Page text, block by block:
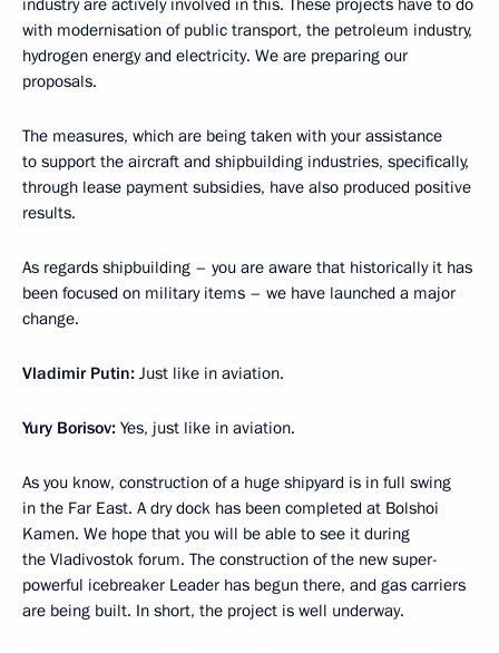
industry are actively involved in this. These projects have to do
with modernisation of public transport, the petroleum industry,
hydrogen energy and electricity. We are preparing our
proposals.
The measures, which are being taken with your assistance
to support the aircraft and shipbuilding industries, specifically,
through lease payment subsidies, have also produced positive
results.
As regards shipbuilding – you are aware that historically it has
been focused on military items – we have launched a major
change.
Vladimir Putin: Just like in aviation.
Yury Borisov: Yes, just like in aviation.
As you know, construction of a huge shipyard is in full swing
in the Far East. A dry dock has been completed at Bolshoi
Kamen. We hope that you will be able to see it during
the Vladivostok forum. The construction of the new super-
powerful icebreaker Leader has begun there, and gas carriers
are being built. In short, the project is well underway.